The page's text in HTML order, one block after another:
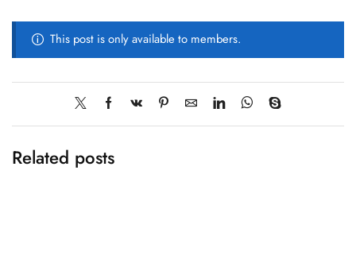
This post is only available to members.
Related posts